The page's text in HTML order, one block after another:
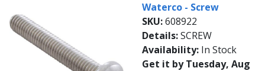
Waterco - Screw
SKU:608922
Details:SCREW
Availability: In Stock
Get it by Tuesday, Aug